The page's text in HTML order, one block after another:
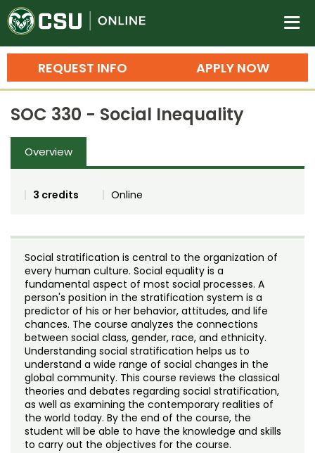
Colorado State University
n
APPLY NOW
REQUEST INFO
Search
Bachelor's Degrees
Master's Degrees
Undergraduate Minors, Certificates,
Training
Professional Development & Training
Courses
Credit Courses
Noncredit Courses
All-University Core Curriculum
Free Online Courses
Osher Lifelong Learning Institute
Professional Ed
Students
Contact Us
My Account
My Courses
SOC 330 - Social Inequality
Overview
3 credits Online
Social stratification is central to the organization of
every human culture. Social equality is a
fundamental aspect of most social processes. A
person's position in the stratification system is a
predictor of his or her behavior, attitudes, and life
chances. The course analyzes the connections
between social class, gender, race, and ethnicity.
Understanding social stratification helps us to
understand a wide range of social changes in the
global community. This course reviews the classical
theories and debates regarding social stratification,
as well as examining the contemporary realities of
the world today. By the end of the course, the
student will be able to have the knowledge and skills
to carry out the objectives for the course.